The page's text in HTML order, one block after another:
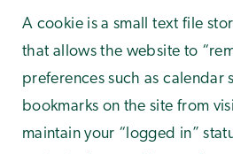
A cookie is a small text file
that allows the website to
preferences such as calendar
bookmarks on the site from
maintain your “logged in”